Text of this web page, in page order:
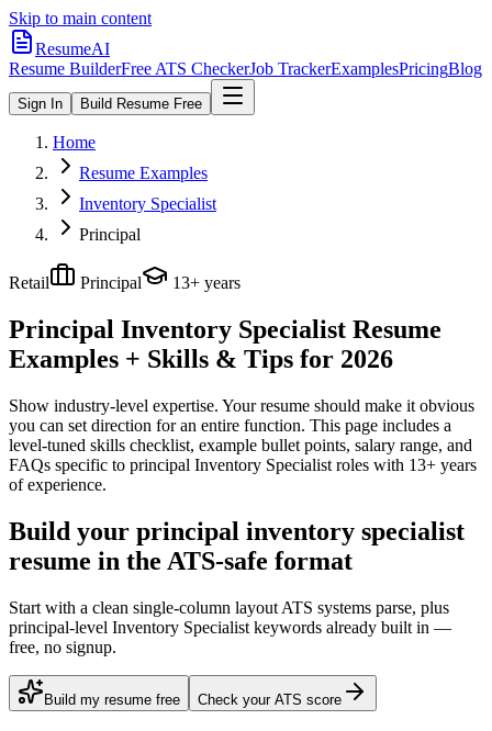
Skip to main content
ResumeAI
Resume BuilderFree ATS CheckerJob TrackerExamplesPricingBlog
Sign In Build Resume Free
Home
Resume Examples
Inventory Specialist
Principal
Retail Principal 13+ years
Principal Inventory Specialist Resume
Examples + Skills & Tips for 2026
Show industry-level expertise. Your resume should make it obvious
you can set direction for an entire function. This page includes a
level-tuned skills checklist, example bullet points, salary range, and
FAQs specific to principal Inventory Specialist roles with 13+ years
of experience.
Build your principal inventory specialist
resume in the ATS-safe format
Start with a clean single-column layout ATS systems parse, plus
principal-level Inventory Specialist keywords already built in —
free, no signup.
Build my resume free Check your ATS score